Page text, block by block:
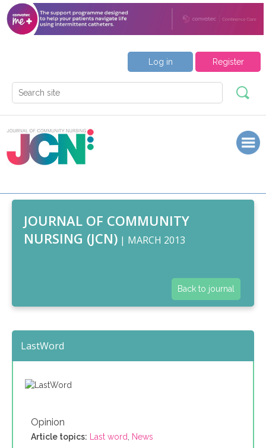
Register
Log in
JOURNAL OF COMMUNITY
NURSING (JCN) | MARCH 2013
Back to journal
LastWord
Opinion
Article topics: Last word, News